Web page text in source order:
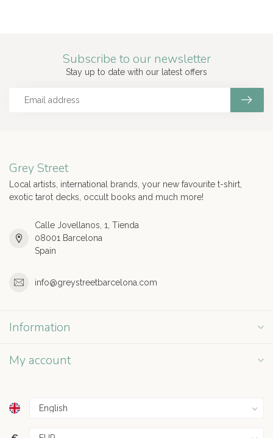
Subscribe to our newsletter
Stay up to date with our latest offers
Grey Street
Local artists, international brands, your new favourite t-shirt,
exotic tarot decks, occult books and much more!
Calle Jovellanos, 1, Tienda
08001 Barcelona
Spain
info@greystreetbarcelona.com
Information
My account